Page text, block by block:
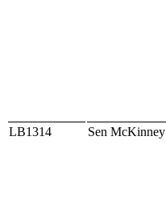
LB1314 Sen McKinney